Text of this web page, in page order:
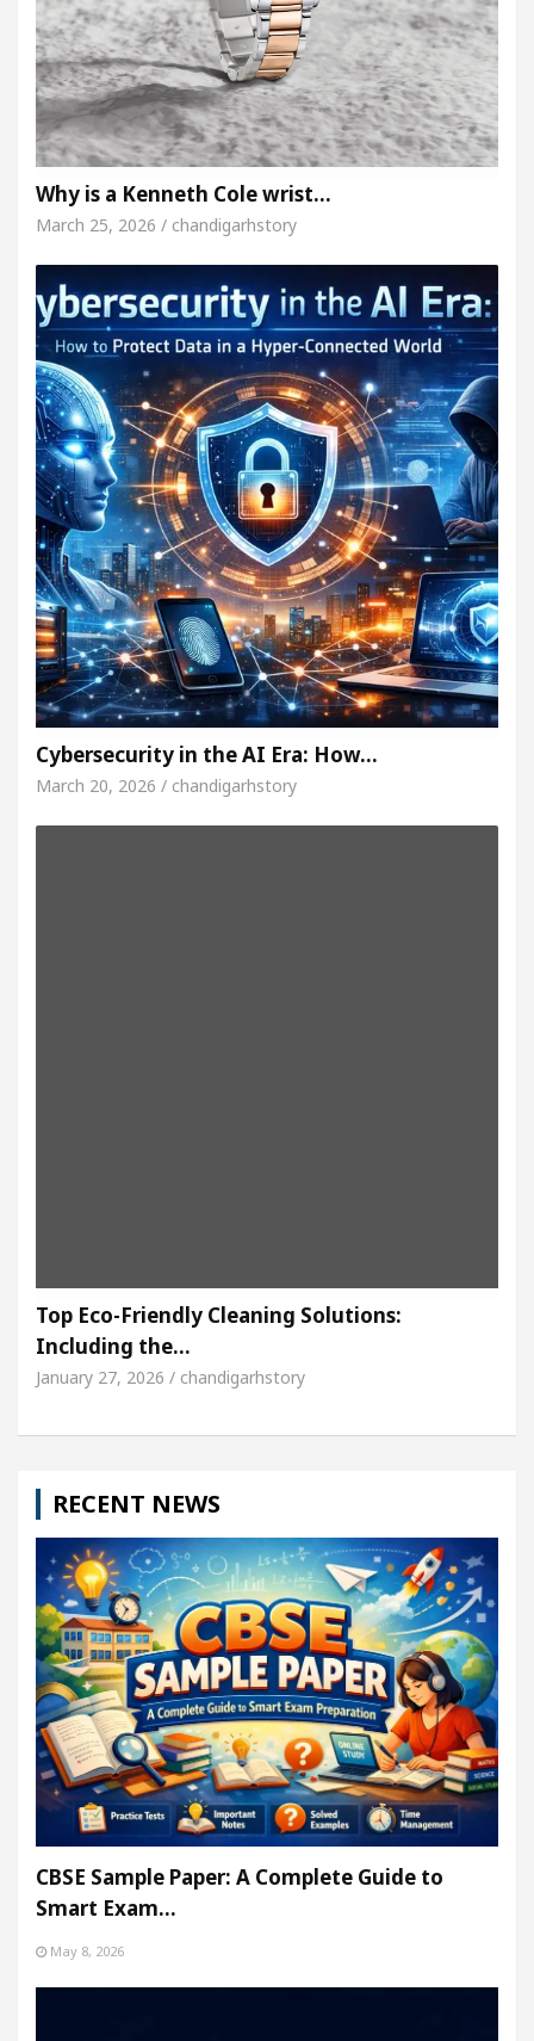
Why is a Kenneth Cole wrist…
March 25, 2026 / chandigarhstory
Cybersecurity in the AI Era: How…
March 20, 2026 / chandigarhstory
Top Eco-Friendly Cleaning Solutions:
Including the…
January 27, 2026 / chandigarhstory
RECENT NEWS
CBSE Sample Paper: A Complete Guide to
Smart Exam…
May 8, 2026